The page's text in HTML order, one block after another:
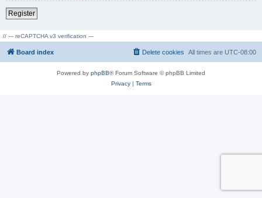
Register
// --- reCAPTCHA v3 verification ---
Board index All times are UTC-08:00
Delete cookies
Powered by phpBB® Forum Software © phpBB Limited
Privacy| Terms